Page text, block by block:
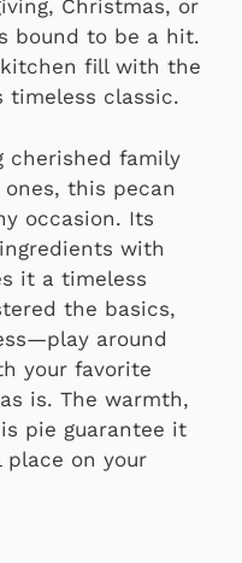
Christmas, or
bound to be a hit.
fill with the
timeless classic.
cherished family
this pecan
occasion. Its
with
it a timeless
the basics,
around
your favorite
is. The warmth,
pie guarantee it
place on your